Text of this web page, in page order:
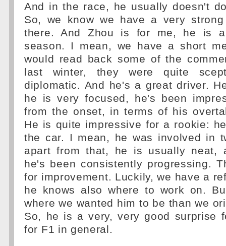
And in the race, he usually doesn't
So, we know we have a very
there. And Zhou is for me, he is
season. I mean, we have a short
would read back some of the
last winter, they were quite
diplomatic. And he's a great driver.
he is very focused, he's been
from the onset, in terms of his
He is quite impressive for a rookie:
the car. I mean, he was involved in
apart from that, he is usually neat,
he's been consistently progressing.
for improvement. Luckily, we have a
he knows also where to work on.
where we wanted him to be than we
So, he is a very, very good surprise
for F1 in general.